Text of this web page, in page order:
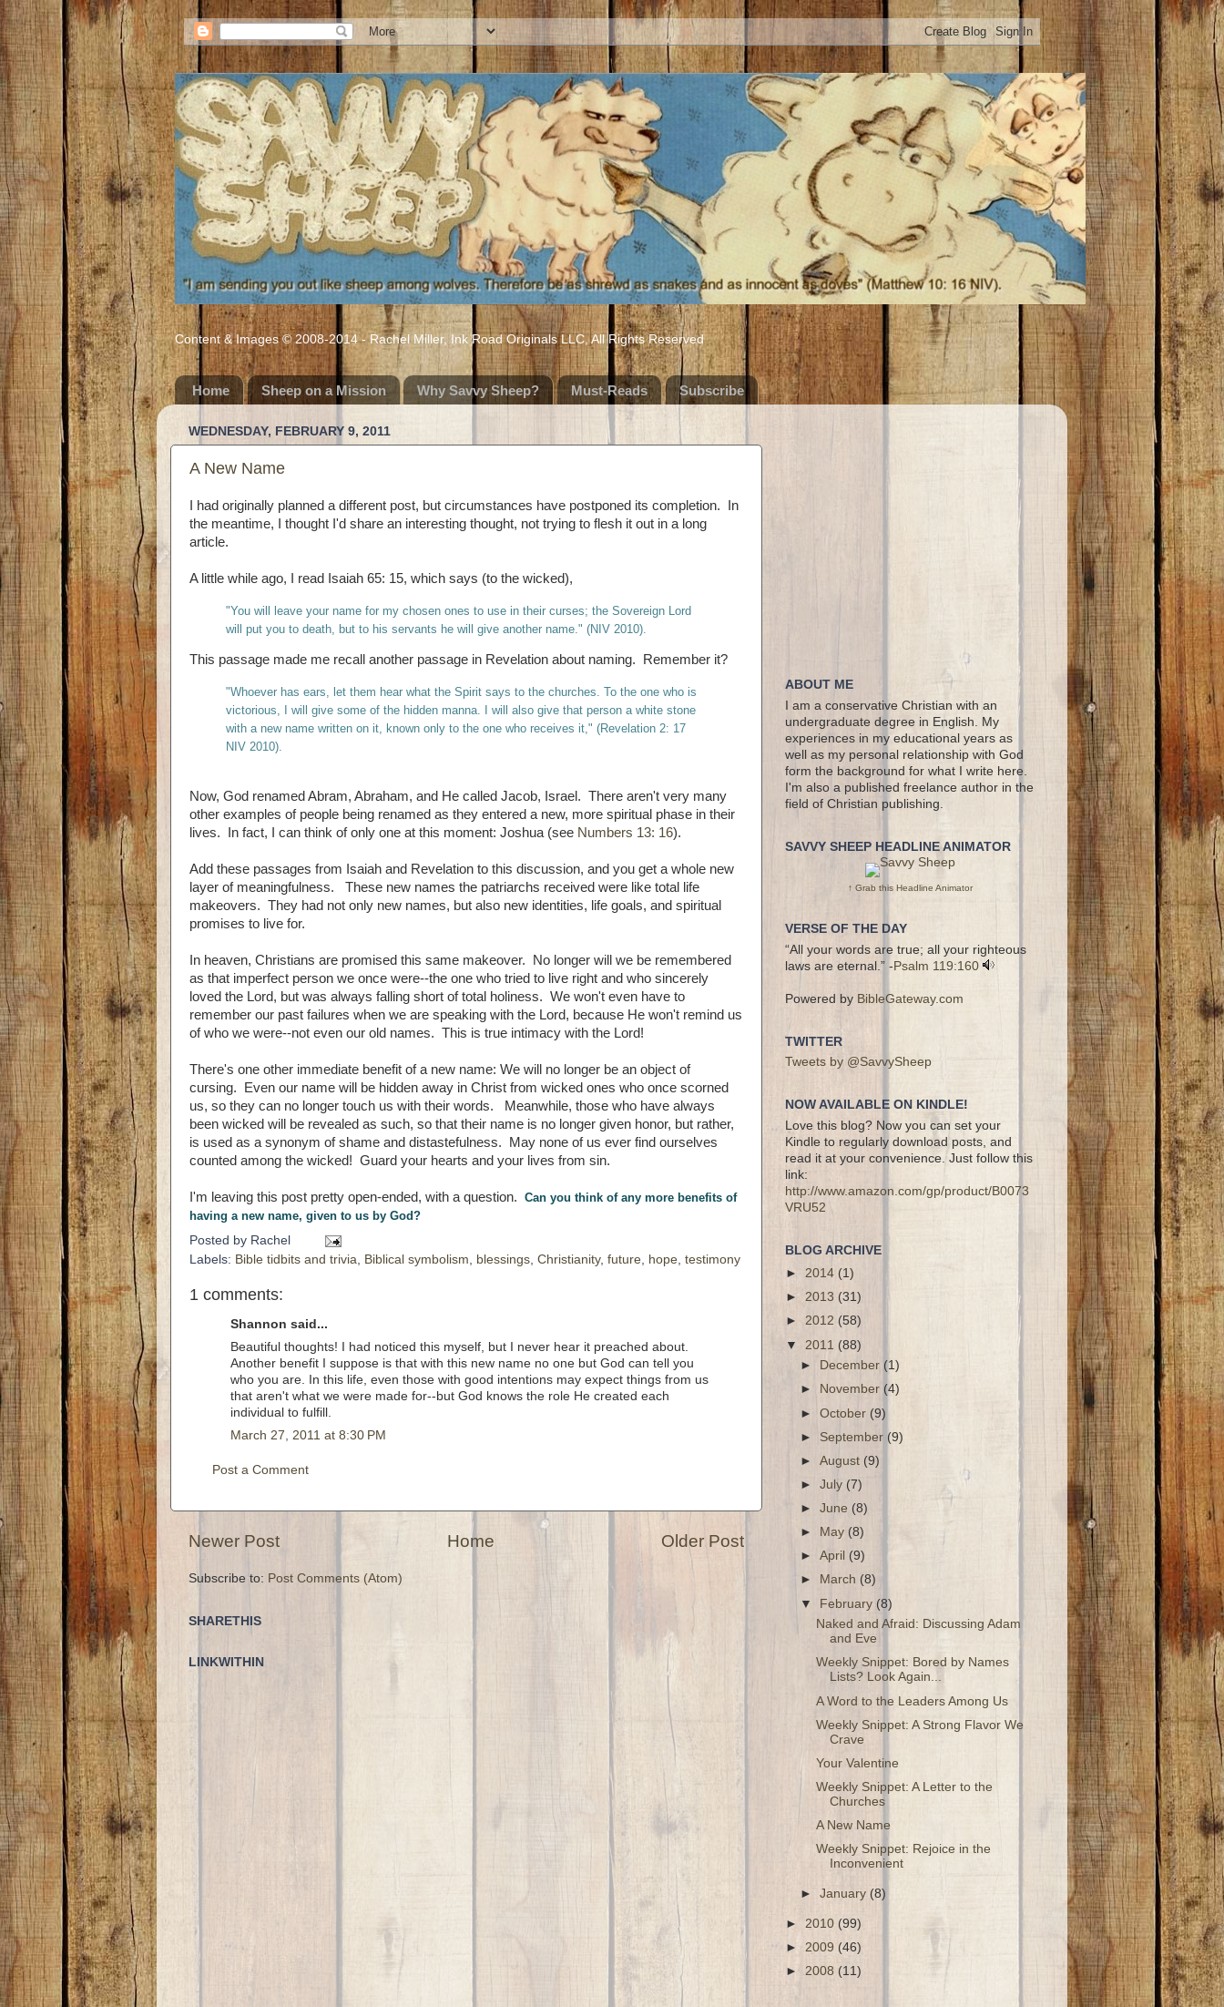
Content & Images © 2008-2014 - Rachel Miller, Ink Road Originals LLC, All Rights Reserved
Home Sheep on a Mission Why Savvy Sheep? Must-Reads Subscribe
WEDNESDAY, FEBRUARY 9, 2011
A New Name
I had originally planned a different post, but circumstances have postponed its completion. In
the meantime, I thought I'd share an interesting thought, not trying to flesh it out in a long
article.
A little while ago, I read Isaiah 65: 15, which says (to the wicked),
"You will leave your name for my chosen ones to use in their curses; the Sovereign Lord
will put you to death, but to his servants he will give another name." (NIV 2010).
This passage made me recall another passage in Revelation about naming. Remember it?
"Whoever has ears, let them hear what the Spirit says to the churches. To the one who is
victorious, I will give some of the hidden manna. I will also give that person a white stone
with a new name written on it, known only to the one who receives it," (Revelation 2: 17
NIV 2010).
Now, God renamed Abram, Abraham, and He called Jacob, Israel. There aren't very many
other examples of people being renamed as they entered a new, more spiritual phase in their
lives. In fact, I can think of only one at this moment: Joshua (see Numbers 13: 16).
Add these passages from Isaiah and Revelation to this discussion, and you get a whole new
layer of meaningfulness. These new names the patriarchs received were like total life
makeovers. They had not only new names, but also new identities, life goals, and spiritual
promises to live for.
In heaven, Christians are promised this same makeover. No longer will we be remembered
as that imperfect person we once were--the one who tried to live right and who sincerely
loved the Lord, but was always falling short of total holiness. We won't even have to
remember our past failures when we are speaking with the Lord, because He won't remind us
of who we were--not even our old names. This is true intimacy with the Lord!
There's one other immediate benefit of a new name: We will no longer be an object of
cursing. Even our name will be hidden away in Christ from wicked ones who once scorned
us, so they can no longer touch us with their words. Meanwhile, those who have always
been wicked will be revealed as such, so that their name is no longer given honor, but rather,
is used as a synonym of shame and distastefulness. May none of us ever find ourselves
counted among the wicked! Guard your hearts and your lives from sin.
I'm leaving this post pretty open-ended, with a question. Can you think of any more benefits of
having a new name, given to us by God?
Posted by Rachel
Labels: Bible tidbits and trivia Biblical symbolism blessings Christianity, future hope testimony
1 comments:
Shannon said...
Beautiful thoughts! I had noticed this myself, but I never hear it preached about.
Another benefit I suppose is that with this new name no one but God can tell you
who you are. In this life, even those with good intentions may expect things from us
that aren't what we were made for--but God knows the role He created each
individual to fulfill.
March 27, 2011 at 8:30 PM
Post a Comment
Newer Post Older Post
Home
Subscribe to: Post Comments (Atom)
SHARETHIS
LINKWITHIN
ABOUT ME
I am a conservative Christian with an
undergraduate degree in English. My
experiences in my educational years as
well as my personal relationship with God
form the background for what I write here.
I'm also a published freelance author in the
field of Christian publishing.
SAVVY SHEEP HEADLINE ANIMATOR
↑ Grab this Headline Animator
VERSE OF THE DAY
“All your words are true; all your righteous
laws are eternal.” -Psalm 119:160
Powered by BibleGateway.com
TWITTER
Tweets by @SavvySheep
NOW AVAILABLE ON KINDLE!
Love this blog? Now you can set your
Kindle to regularly download posts, and
read it at your convenience. Just follow this
link:
http://www.amazon.com/gp/product/B0073
VRU52
BLOG ARCHIVE
► 2014 (1)
► 2013 (31)
► 2012 (58)
▼ 2011 (88)
►
December (1)
►
November (4)
►October (9)
► September (9)
►August (9)
►July(7)
►June (8)
►
May (8)
►April (9)
►
March (8)
▼ February(8)
Naked and Afraid: Discussing Adam
and Eve
Weekly Snippet: Bored by Names
Lists? Look Again...
A Word to the Leaders Among Us
Weekly Snippet: A Strong Flavor We
Crave
Your Valentine
Weekly Snippet: A Letter to the
Churches
A New Name
Weekly Snippet: Rejoice in the
Inconvenient
►January (8)
► 2010 (99)
► 2009 (46)
► 2008 (11)